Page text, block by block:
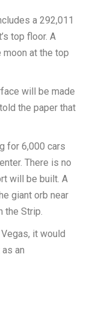
a 292,011
top floor. A
at the top
will be made
the paper that
for 6,000 cars
There is no
will be built. A
giant orb near
the Strip.
it would
an